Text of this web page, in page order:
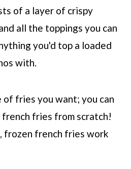
of a layer of crispy
all the toppings you can
you'd top a loaded
with.
of fries you want; you can
french fries from scratch!
frozen french fries work